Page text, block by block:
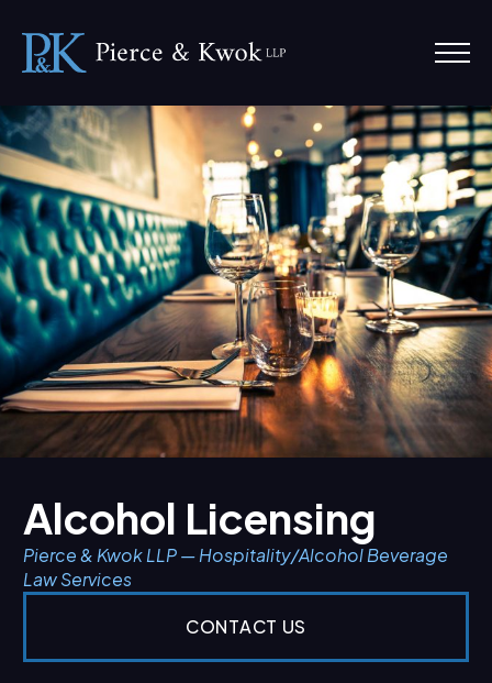
Alcohol Licensing
Pierce & Kwok LLP — Hospitality/Alcohol Beverage
Law Services
CONTACT US